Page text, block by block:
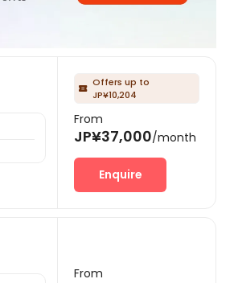
 Offers up to
JP¥10,204
From
JP¥37,000/month
Enquire
From